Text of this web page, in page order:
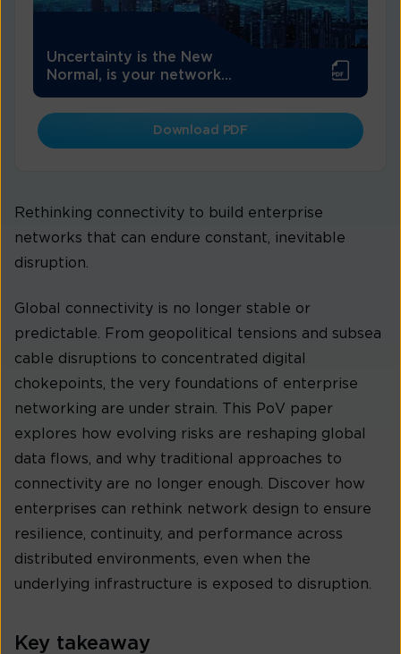
Uncertainty is the New
Normal, is your network...
Download PDF
Rethinking connectivity to build enterprise
networks that can endure constant, inevitable
disruption.
Global connectivity is no longer stable or
predictable. From geopolitical tensions and subsea
cable disruptions to concentrated digital
chokepoints, the very foundations of enterprise
networking are under strain. This PoV paper
explores how evolving risks are reshaping global
data flows, and why traditional approaches to
connectivity are no longer enough. Discover how
enterprises can rethink network design to ensure
resilience, continuity, and performance across
distributed environments, even when the
underlying infrastructure is exposed to disruption.
Key takeaway